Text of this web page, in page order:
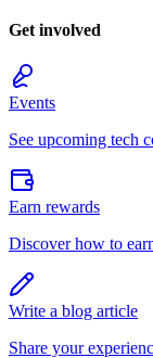
Get involved
Events
See upcoming tech
Earn rewards
Discover how to
Write a blog article
Share your